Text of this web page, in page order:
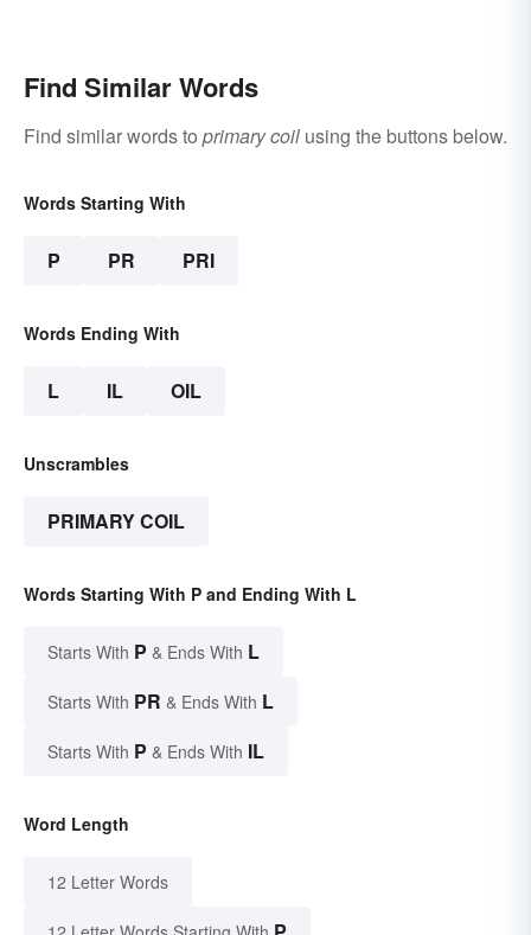
Find Similar Words
Find similar words to primary coil using the buttons below.
Words Starting With
P PR PRI
Words Ending With
L IL OIL
Unscrambles
PRIMARY COIL
Words Starting With P and Ending With L
Starts With P & Ends With L
Starts With PR & Ends With L
Starts With P & Ends With IL
Word Length
12 Letter Words